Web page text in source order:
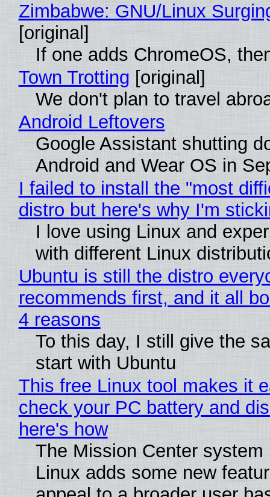
Zimbabwe: GNU/Linux
[original]
If one adds ChromeOS,
Town Trotting [original]
We don't plan to travel
Android Leftovers
Google Assistant shutting
Android and Wear OS in
I failed to install the "most
distro but here's why I'm
I love using Linux and
with different Linux
Ubuntu is still the distro
recommends first, and it all
4 reasons
To this day, I still give the
start with Ubuntu
This free Linux tool makes it
check your PC battery and
here's how
The Mission Center system
Linux adds some new